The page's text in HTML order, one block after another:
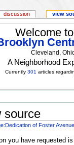
Welcome
Cleveland,
A Neighborhood
Currently301 articles
source
of Foster
you have requested
discussion view